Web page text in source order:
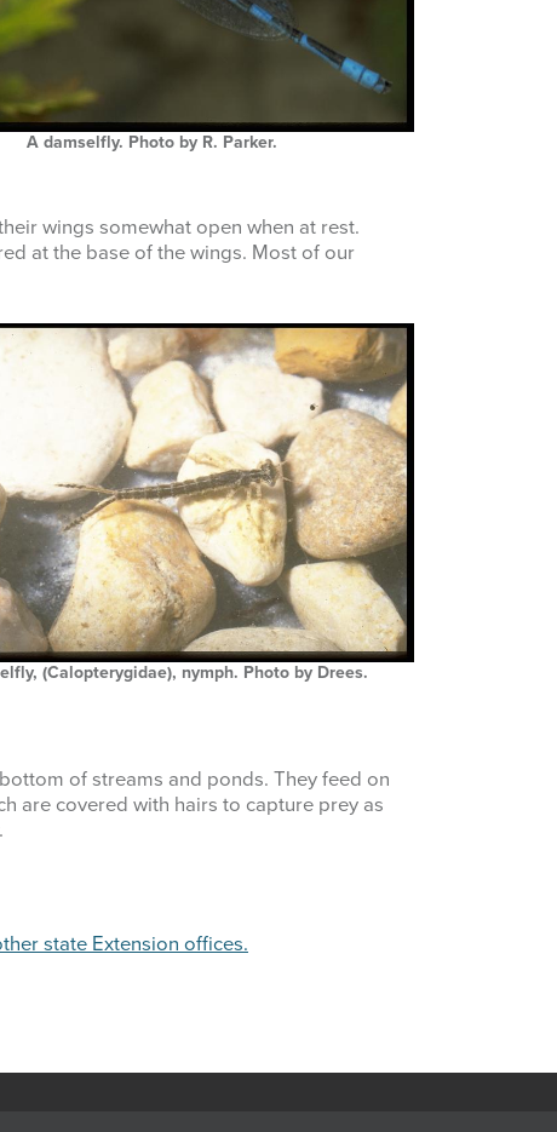
A damselfly. Photo by R. Parker.
wings somewhat open when at rest.
at the base of the wings. Most of our
(Calopterygidae), nymph. Photo by Drees.
of streams and ponds. They feed on
are covered with hairs to capture prey as
state Extension offices.